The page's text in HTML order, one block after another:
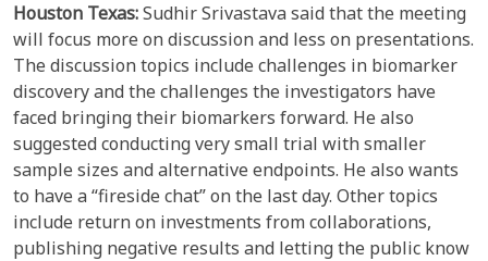
Houston Texas:Sudhir Srivastava said that the meeting
will focus more on discussion and less on presentations.
The discussion topics include challenges in biomarker
discovery and the challenges the investigators have
faced bringing their biomarkers forward. He also
suggested conducting very small trial with smaller
sample sizes and alternative endpoints. He also wants
to have a “fireside chat” on the last day. Other topics
include return on investments from collaborations,
publishing negative results and letting the public know